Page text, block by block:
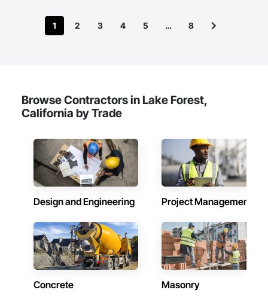
1 2 3 4 5 … 8
Browse Contractors in Lake Forest,
California by Trade
Design and Engineering Project Management
Concrete Masonry